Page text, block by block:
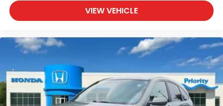
VIEW VEHICLE